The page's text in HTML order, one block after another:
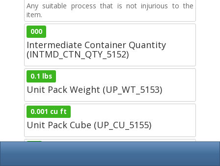
Any suitable process that is not injurious to the
item.
000
Intermediate Container Quantity
(INTMD_CTN_QTY_5152)
0.1 lbs
Unit Pack Weight (UP_WT_5153)
0.001 cu ft
Unit Pack Cube (UP_CU_5155)